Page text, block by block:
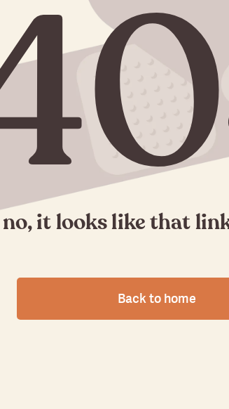
it looks like that
Back to home